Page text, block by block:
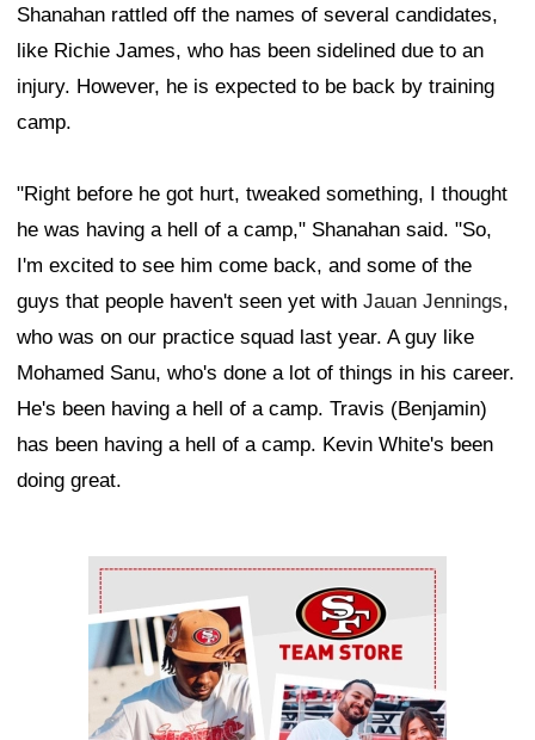
Shanahan rattled off the names of several candidates,
like Richie James, who has been sidelined due to an
injury. However, he is expected to be back by training
camp.
"Right before he got hurt, tweaked something, I thought
he was having a hell of a camp," Shanahan said. "So,
I'm excited to see him come back, and some of the
guys that people haven't seen yet with Jauan Jennings,
who was on our practice squad last year. A guy like
Mohamed Sanu, who's done a lot of things in his career.
He's been having a hell of a camp. Travis (Benjamin)
has been having a hell of a camp. Kevin White's been
doing great.
Ad Block